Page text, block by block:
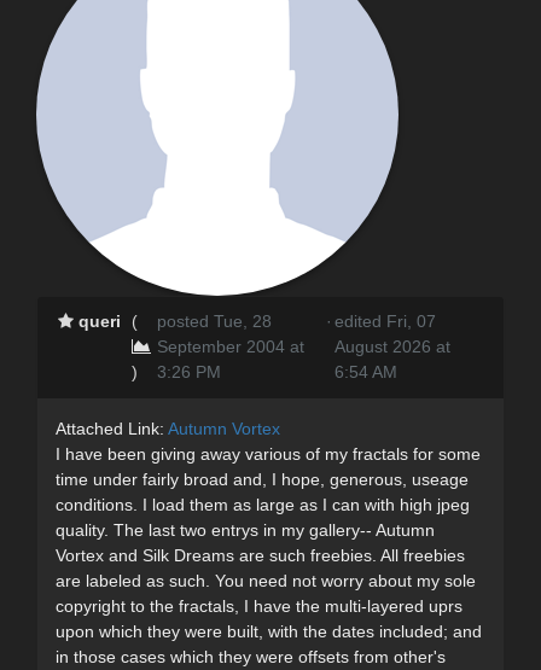
queri (
)
posted Tue, 28
September 2004 at
3:26 PM
· edited Fri, 07
August 2026 at
6:54 AM
Attached Link: Autumn Vortex
I have been giving away various of my fractals for some
time under fairly broad and, I hope, generous, useage
conditions. I load them as large as I can with high jpeg
quality. The last two entrys in my gallery-- Autumn
Vortex and Silk Dreams are such freebies. All freebies
are labeled as such. You need not worry about my sole
copyright to the fractals, I have the multi-layered uprs
upon which they were built, with the dates included; and
in those cases which they were offsets from other's